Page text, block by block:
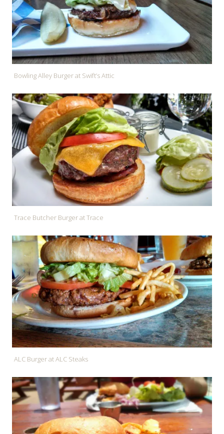
Bowling Alley Burger at Swift’s Attic
Trace Butcher Burger at Trace
ALC Burger at ALC Steaks